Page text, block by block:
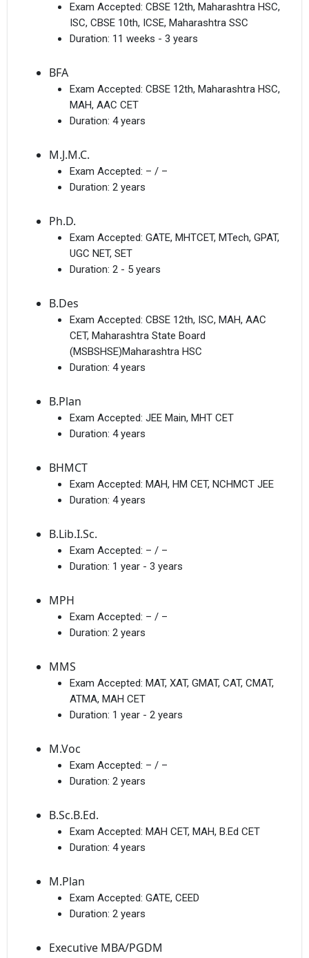
Exam Accepted: CBSE 12th, Maharashtra HSC,
ISC, CBSE 10th, ICSE, Maharashtra SSC
Duration: 11 weeks - 3 years
BFA
Exam Accepted: CBSE 12th, Maharashtra HSC,
MAH, AAC CET
Duration: 4 years
M.J.M.C.
Exam Accepted: – / –
Duration: 2 years
Ph.D.
Exam Accepted: GATE, MHTCET, MTech, GPAT,
UGC NET, SET
Duration: 2 - 5 years
B.Des
Exam Accepted: CBSE 12th, ISC, MAH, AAC
CET, Maharashtra State Board
(MSBSHSE)Maharashtra HSC
Duration: 4 years
B.Plan
Exam Accepted: JEE Main, MHT CET
Duration: 4 years
BHMCT
Exam Accepted: MAH, HM CET, NCHMCT JEE
Duration: 4 years
B.Lib.I.Sc.
Exam Accepted: – / –
Duration: 1 year - 3 years
MPH
Exam Accepted: – / –
Duration: 2 years
MMS
Exam Accepted: MAT, XAT, GMAT, CAT, CMAT,
ATMA, MAH CET
Duration: 1 year - 2 years
M.Voc
Exam Accepted: – / –
Duration: 2 years
B.Sc.B.Ed.
Exam Accepted: MAH CET, MAH, B.Ed CET
Duration: 4 years
M.Plan
Exam Accepted: GATE, CEED
Duration: 2 years
Executive MBA/PGDM